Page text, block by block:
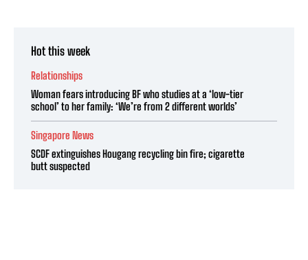
Hot this week
Relationships
Woman fears introducing BF who studies at a ‘low-tier
school’ to her family: ‘We’re from 2 different worlds’
Singapore News
SCDF extinguishes Hougang recycling bin fire; cigarette
butt suspected